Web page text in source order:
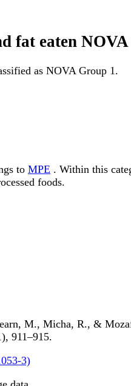
fat eaten
as NOVA Group 1.
to MPE . Within this
foods.
M., Micha, R., &
911–915.
3)